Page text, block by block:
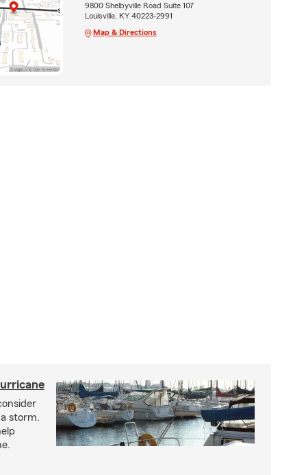
9800 Shelbyville Road Suite 107
Louisville, KY 40223-2991
Map & Directions
storm.